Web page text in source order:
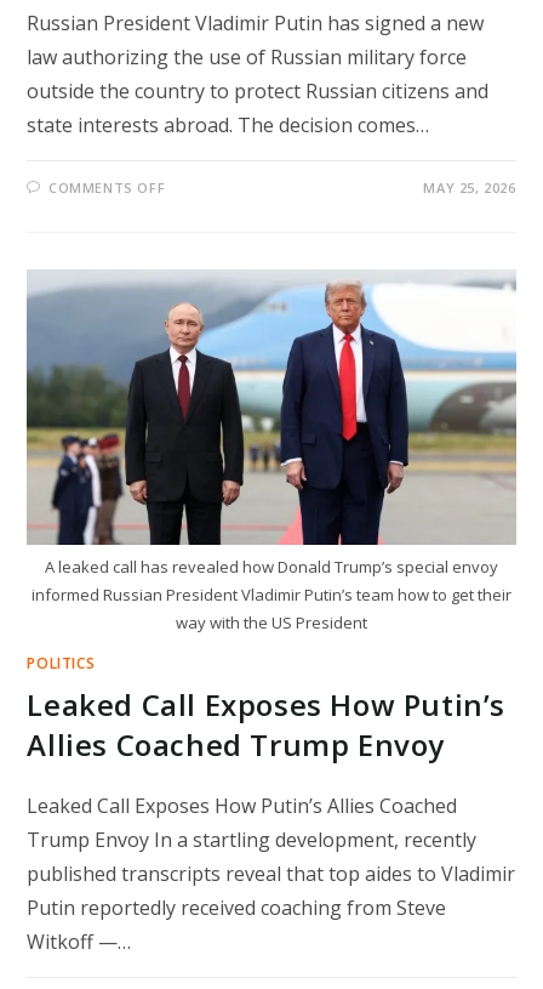
Russian President Vladimir Putin has signed a new
law authorizing the use of Russian military force
outside the country to protect Russian citizens and
state interests abroad. The decision comes…
COMMENTS OFF
RUSSIAN
MILITARY
FORCE
ABROAD
AMID
RISING
GLOBAL
TENSIONS
MAY 25, 2026
A leaked call has revealed how Donald Trump’s special envoy
informed Russian President Vladimir Putin’s team how to get their
way with the US President
POLITICS
Leaked Call Exposes How Putin’s
Allies Coached Trump Envoy
Leaked Call Exposes How Putin’s Allies Coached
Trump Envoy In a startling development, recently
published transcripts reveal that top aides to Vladimir
Putin reportedly received coaching from Steve
Witkoff —…